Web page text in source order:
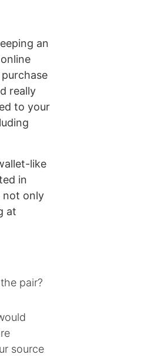
an
really
to your
like
in
not only
at
pair?
source